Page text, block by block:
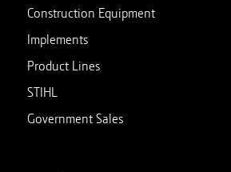
Construction Equipment
Implements
Product Lines
STIHL
Government Sales